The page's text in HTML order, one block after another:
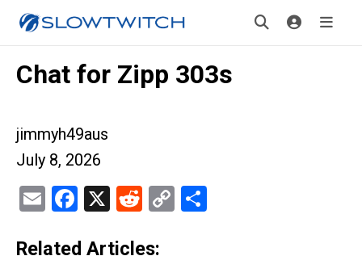
Chat for Zipp 303s
jimmyh49aus
July 8, 2026
EmailFacebook
X Reddit
Copy
Related Articles: